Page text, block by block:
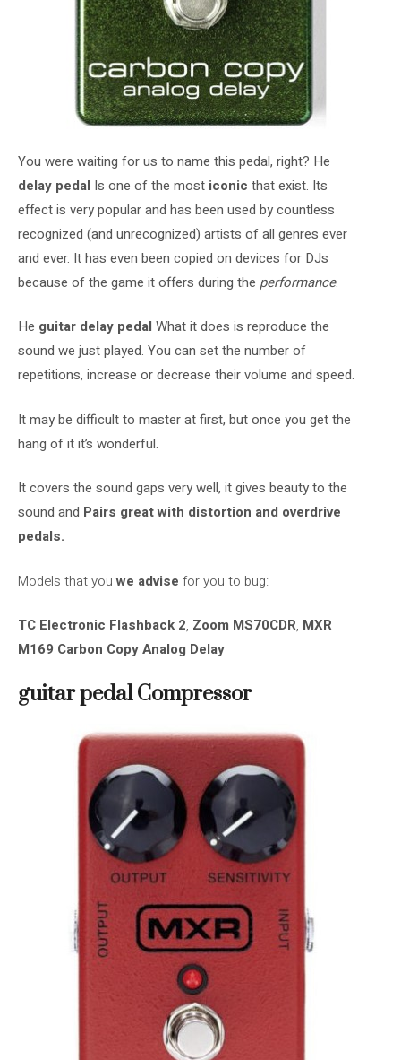
You were waiting for us to name this pedal, right? He
delay pedal Is one of the most iconic that exist. Its
effect is very popular and has been used by countless
recognized (and unrecognized) artists of all genres ever
and ever. It has even been copied on devices for DJs
because of the game it offers during the performance.
He guitar delay pedal What it does is reproduce the
sound we just played. You can set the number of
repetitions, increase or decrease their volume and speed.
It may be difficult to master at first, but once you get the
hang of it it’s wonderful.
It covers the sound gaps very well, it gives beauty to the
sound and Pairs great with distortion and overdrive
pedals.
Models that youwe advise for you to bug:
TC Electronic Flashback 2, Zoom MS70CDR, MXR
M169 Carbon Copy Analog Delay
guitar pedalCompressor